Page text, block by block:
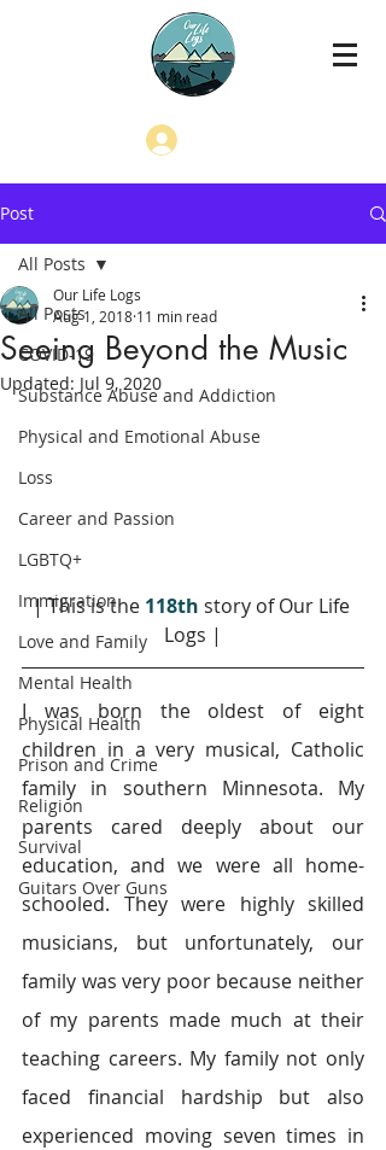
Post
All Posts
COVID-19
Substance Abuse and Addiction
Physical and Emotional Abuse
Loss
Career and Passion
LGBTQ+
Immigration
Love and Family
Mental Health
Physical Health
Prison and Crime
Religion
Survival
Guitars Over Guns
All Posts
Seeing Beyond the Music
Our Life Logs
Aug 1, 2018 11 min read
Updated: Jul 9, 2020
| This is the 118th story of Our Life
Logs |
I was born the oldest of eight
children in a very musical, Catholic
family in southern Minnesota. My
parents cared deeply about our
education, and we were all home-
schooled. They were highly skilled
musicians, but unfortunately, our
family was very poor because neither
of my parents made much at their
teaching careers. My family not only
faced financial hardship but also
experienced moving seven times in